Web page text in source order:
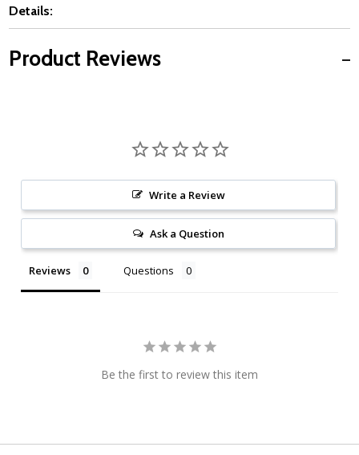
Details:
Product Reviews
Write a Review
Ask a Question
Reviews Questions
Be the first to review this item